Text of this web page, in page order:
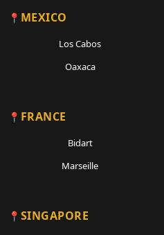
MEXICO
Los Cabos
Oaxaca
FRANCE
Bidart
Marseille
SINGAPORE